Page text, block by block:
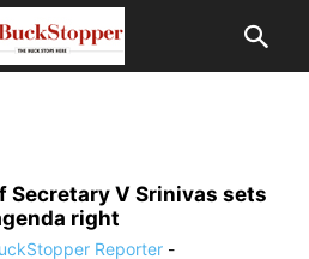
Secretary V Srinivas sets
right
Reporter -